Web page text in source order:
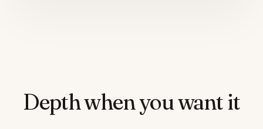
Depth when you want it